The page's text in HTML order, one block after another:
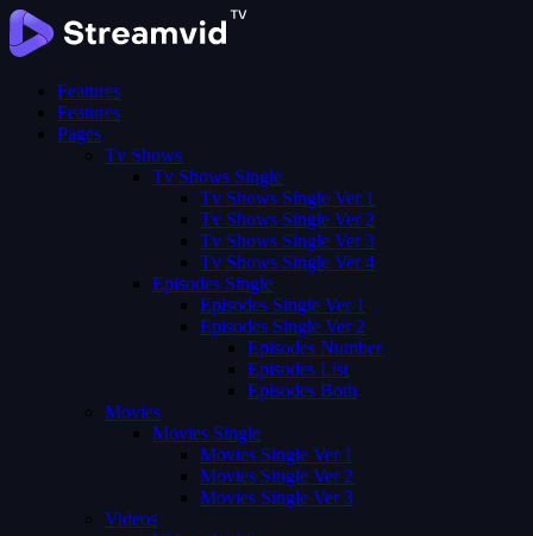
Features
Features
Pages
Tv Shows
Tv Shows Single
Tv Shows Single Ver 1
Tv Shows Single Ver 2
Tv Shows Single Ver 3
Tv Shows Single Ver 4
Episodes Single
Episodes Single Ver 1
Episodes Single Ver 2
Episodes Number
Episodes List
Episodes Both
Movies
Movies Single
Movies Single Ver 1
Movies Single Ver 2
Movies Single Ver 3
Videos